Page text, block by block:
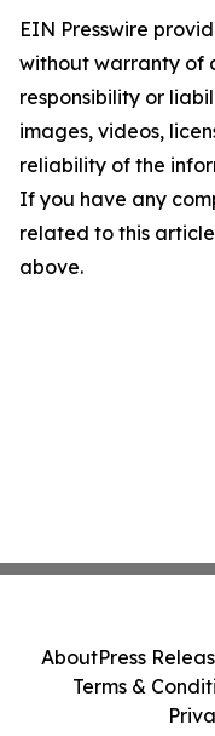
EIN Presswire
without warranty of
responsibility or
images, videos,
reliability of the
If you have any
related to this
above.
AboutPress
Terms &